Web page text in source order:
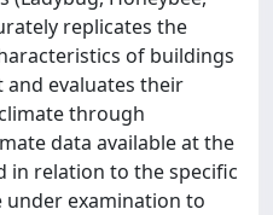
replicates the
of buildings
evaluates their
through
data available at the
in relation to the specific
under examination to